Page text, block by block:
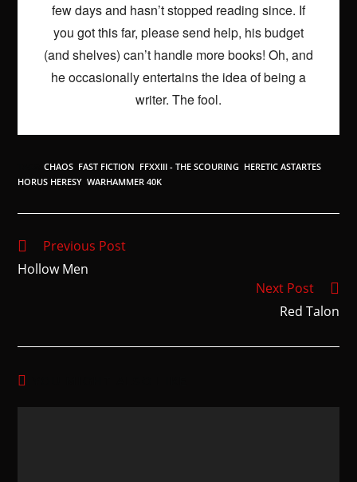
few days and hasn’t stopped reading since. If
you got this far, please send help, his budget
(and shelves) can’t handle more books! Oh, and
he occasionally entertains the idea of being a
writer. The fool.
:CHAOS FAST FICTION FFXXIII - THE SCOURING HERETIC ASTARTES
HORUS HERESY WARHAMMER 40K
Previous Post
Hollow Men
Next Post
Red Talon